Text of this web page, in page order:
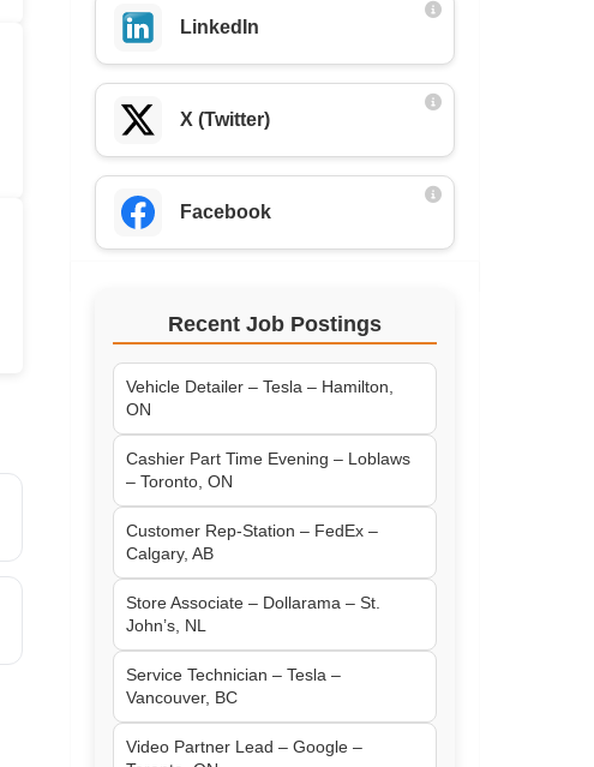
LinkedIn
X (Twitter)
Facebook
Recent Job Postings
Vehicle Detailer – Tesla – Hamilton,
ON
Cashier Part Time Evening – Loblaws
– Toronto, ON
Customer Rep-Station – FedEx –
Calgary, AB
Store Associate – Dollarama – St.
John’s, NL
Service Technician – Tesla –
Vancouver, BC
Video Partner Lead – Google –